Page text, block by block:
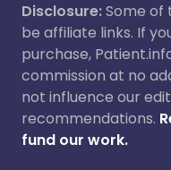
Disclosure:Some of
be affiliate links. If
purchase,
commission at no
not influence our
recommendations.
fund our work.